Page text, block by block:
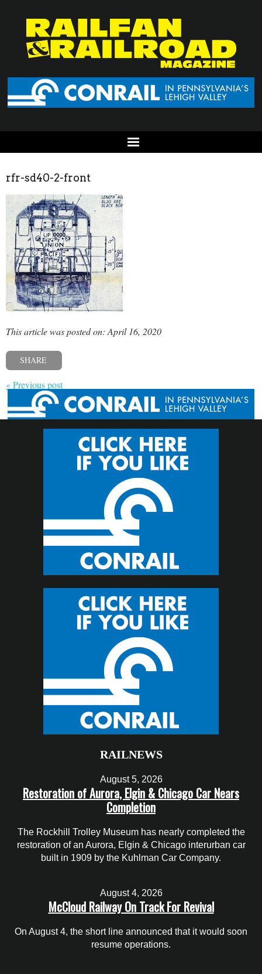
rfr-sd40-2-front
This article was posted on: April 16, 2020
SHARE
« Previous post
RAILNEWS
August 5, 2026
Restoration of Aurora, Elgin & Chicago Car Nears
Completion
The Rockhill Trolley Museum has nearly completed the
restoration of an Aurora, Elgin & Chicago interurban car
built in 1909 by the Kuhlman Car Company.
August 4, 2026
McCloud Railway On Track For Revival
On August 4, the short line announced that it would soon
resume operations.